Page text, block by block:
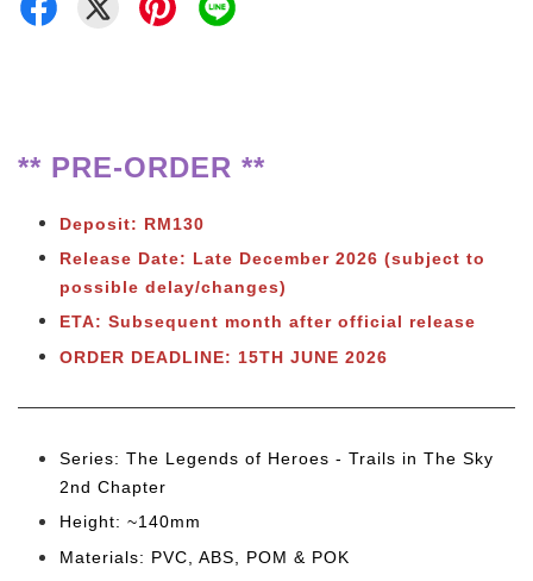
** PRE-ORDER **
Deposit: RM130
Release Date: Late December 2026 (subject to
possible delay/changes)
ETA: Subsequent month after official release
ORDER DEADLINE: 15TH JUNE 2026
Series: The Legends of Heroes - Trails in The Sky
2nd Chapter
Height: ~140mm
Materials: PVC, ABS, POM & POK